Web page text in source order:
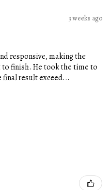
3 weeks ago
responsive, making the
finish. He took the time to
result exceed...